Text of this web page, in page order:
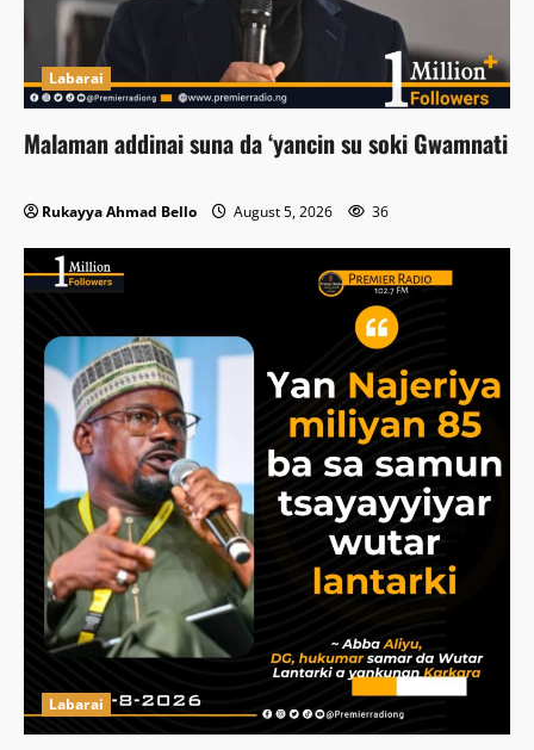
Labarai
Malaman addinai suna da ‘yancin su soki Gwamnati
Rukayya Ahmad Bello August 5, 2026 36
Labarai